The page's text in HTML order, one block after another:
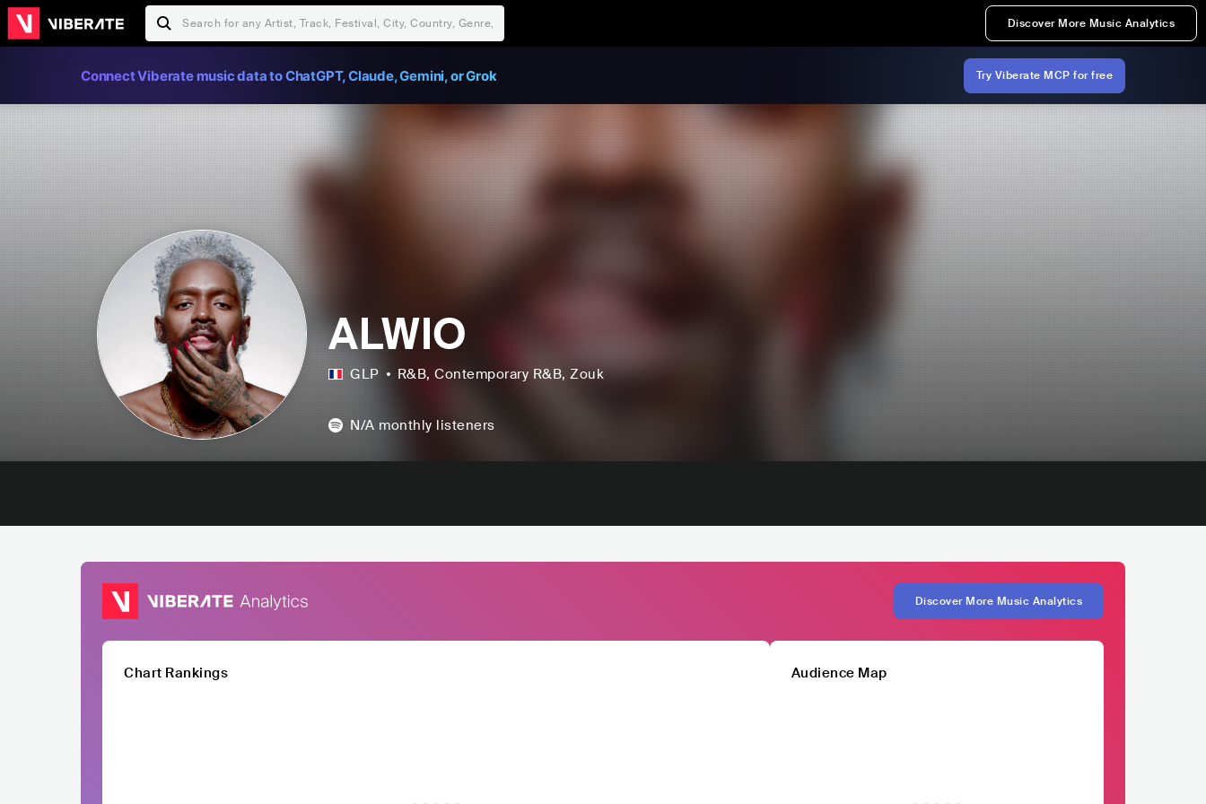
Discover More Music Analytics
Connect Viberate music data to ChatGPT, Claude, Gemini, or Grok Try Viberate MCP for free
ALWIO
GLP R&B, Contemporary R&B, Zouk
N/A monthly listeners
Discover More Music Analytics
Chart Rankings Audience Map